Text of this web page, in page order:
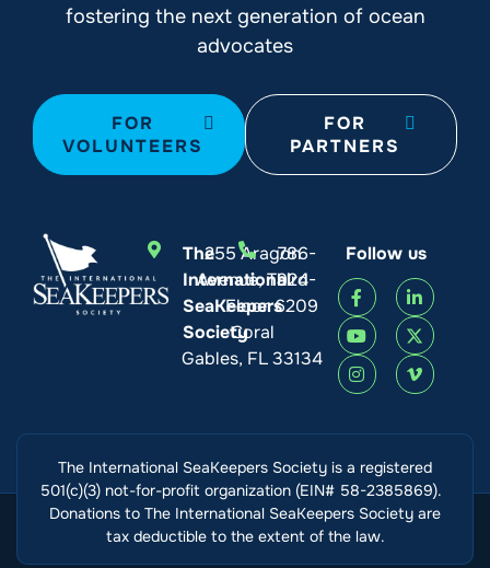
fostering the next generation of ocean
advocates
FOR
VOLUNTEERS
FOR
PARTNERS
The
International
SeaKeepers
Society
255 Aragon
Avenue, Third
Floor
Coral
Gables, FL 33134
786-
924-
6209
Follow us
The International SeaKeepers Society is a registered
501(c)(3) not-for-profit organization (EIN# 58-2385869).
Donations to The International SeaKeepers Society are
tax deductible to the extent of the law.